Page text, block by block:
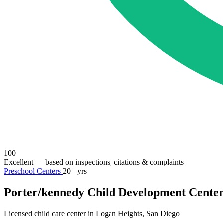
100
Excellent — based on inspections, citations & complaints
Preschool Centers 20+ yrs
Porter/kennedy Child Development
Licensed child care center in Logan Heights, San Diego